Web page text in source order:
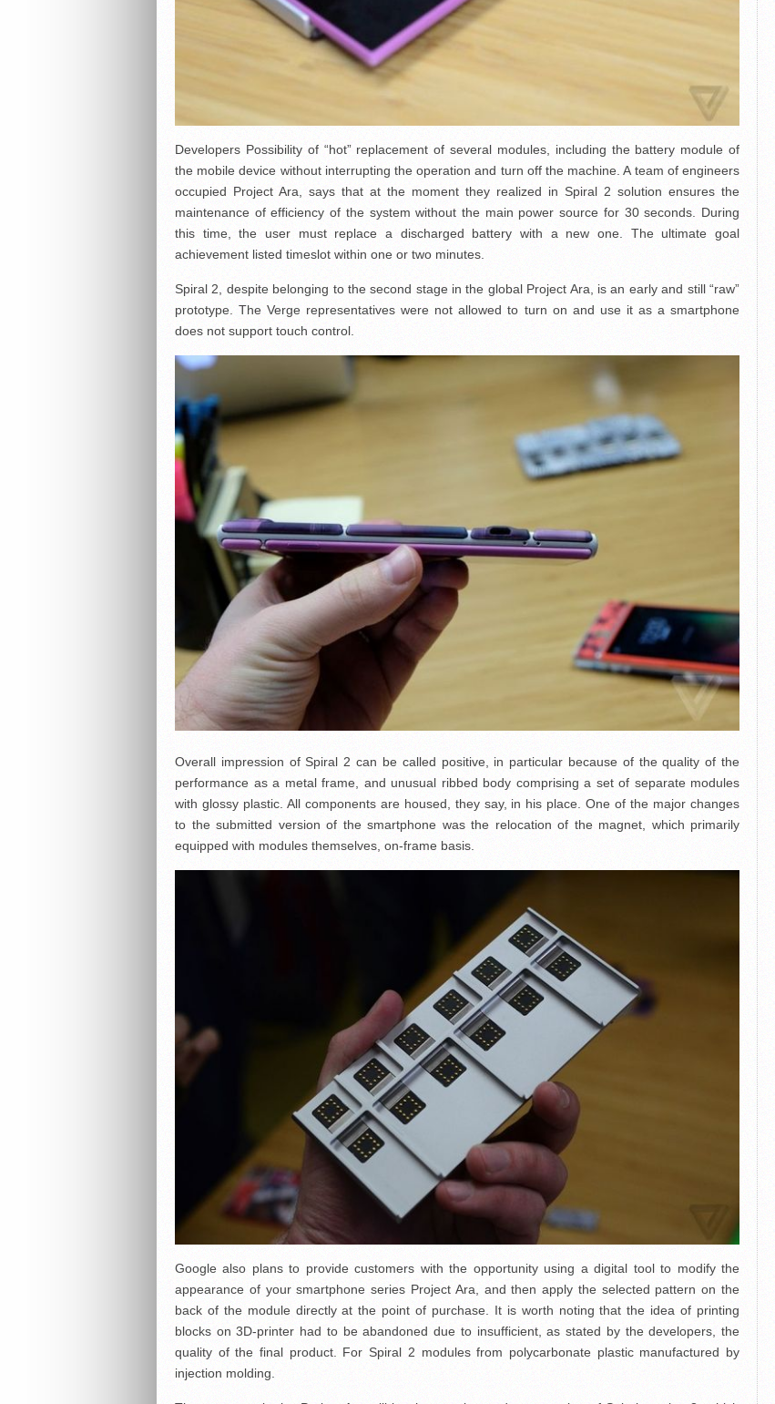
Developers Possibility of “hot” replacement of several modules, including the battery module of
the mobile device without interrupting the operation and turn off the machine. A team of engineers
occupied Project Ara, says that at the moment they realized in Spiral 2 solution ensures the
maintenance of efficiency of the system without the main power source for 30 seconds. During
this time, the user must replace a discharged battery with a new one. The ultimate goal
achievement listed timeslot within one or two minutes.
Spiral 2, despite belonging to the second stage in the global Project Ara, is an early and still “raw”
prototype. The Verge representatives were not allowed to turn on and use it as a smartphone
does not support touch control.
Overall impression of Spiral 2 can be called positive, in particular because of the quality of the
performance as a metal frame, and unusual ribbed body comprising a set of separate modules
with glossy plastic. All components are housed, they say, in his place. One of the major changes
to the submitted version of the smartphone was the relocation of the magnet, which primarily
equipped with modules themselves, on-frame basis.
Google also plans to provide customers with the opportunity using a digital tool to modify the
appearance of your smartphone series Project Ara, and then apply the selected pattern on the
back of the module directly at the point of purchase. It is worth noting that the idea of printing
blocks on 3D-printer had to be abandoned due to insufficient, as stated by the developers, the
quality of the final product. For Spiral 2 modules from polycarbonate plastic manufactured by
injection molding.